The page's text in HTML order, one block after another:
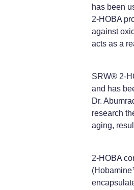
has been
2-HOBA
against
acts as a
SRW® 2-
and has
Dr.
research
aging,
2-HOBA